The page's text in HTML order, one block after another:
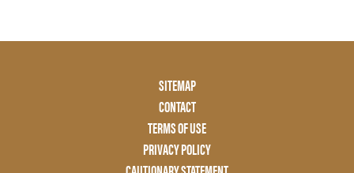
SITEMAP
CONTACT
TERMS OF USE
PRIVACY POLICY